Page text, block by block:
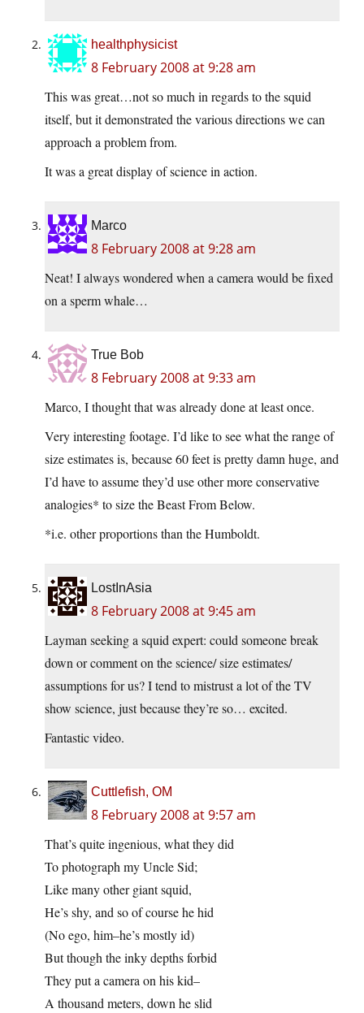
healthphysicist
8 February 2008 at 9:28 am
This was great…not so much in regards to the squid
itself, but it demonstrated the various directions we can
approach a problem from.
It was a great display of science in action.
Marco
8 February 2008 at 9:28 am
Neat! I always wondered when a camera would be fixed
on a sperm whale…
True Bob
8 February 2008 at 9:33 am
Marco, I thought that was already done at least once.
Very interesting footage. I’d like to see what the range of
size estimates is, because 60 feet is pretty damn huge, and
I’d have to assume they’d use other more conservative
analogies* to size the Beast From Below.
*i.e. other proportions than the Humboldt.
LostInAsia
8 February 2008 at 9:45 am
Layman seeking a squid expert: could someone break
down or comment on the science/ size estimates/
assumptions for us? I tend to mistrust a lot of the TV
show science, just because they’re so… excited.
Fantastic video.
Cuttlefish, OM
8 February 2008 at 9:57 am
That’s quite ingenious, what they did
To photograph my Uncle Sid;
Like many other giant squid,
He’s shy, and so of course he hid
(No ego, him–he’s mostly id)
But though the inky depths forbid
They put a camera on his kid–
A thousand meters, down he slid